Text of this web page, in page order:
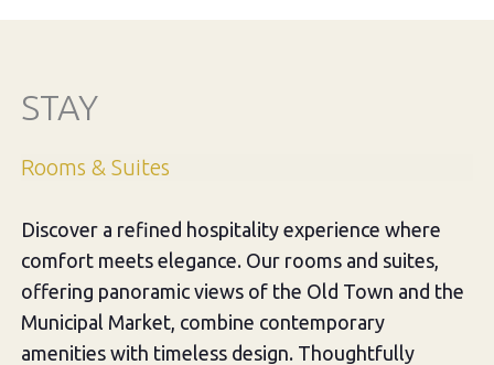
STAY
Rooms & Suites
Discover a refined hospitality experience where
comfort meets elegance. Our rooms and suites,
offering panoramic views of the Old Town and the
Municipal Market, combine contemporary
amenities with timeless design. Thoughtfully